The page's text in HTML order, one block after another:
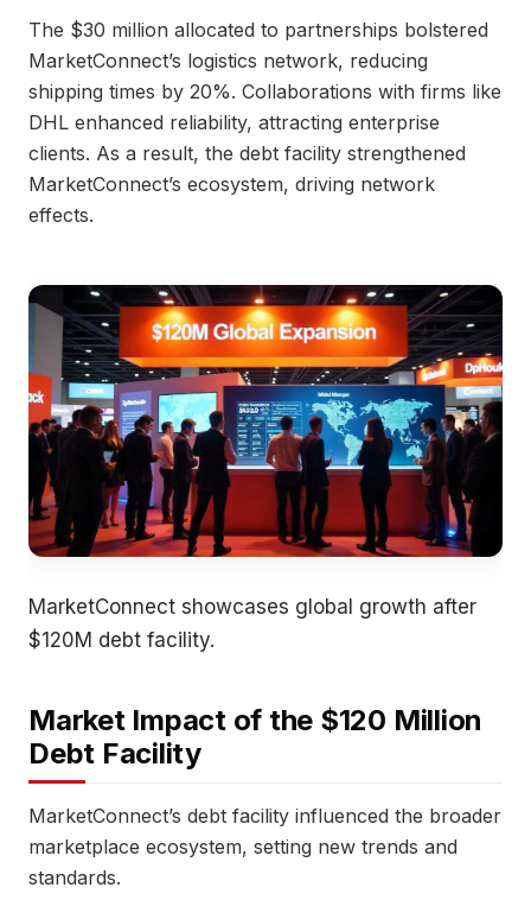
The $30 million allocated to partnerships bolstered
MarketConnect’s logistics network, reducing
shipping times by 20%. Collaborations with firms like
DHL enhanced reliability, attracting enterprise
clients. As a result, the debt facility strengthened
MarketConnect’s ecosystem, driving network
effects.
MarketConnect showcases global growth after
$120M debt facility.
Market Impact of the $120 Million
Debt Facility
MarketConnect’s debt facility influenced the broader
marketplace ecosystem, setting new trends and
standards.